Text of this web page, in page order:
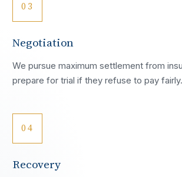
03
Negotiation
We pursue maximum settlement from
prepare for trial if they refuse to pay fairly.
04
Recovery